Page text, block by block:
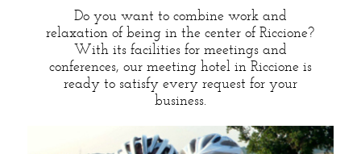
Do you want to combine work and
relaxation of being in the center of Riccione?
With its facilities for meetings and
conferences, our meeting hotel in Riccione is
ready to satisfy every request for your
business.